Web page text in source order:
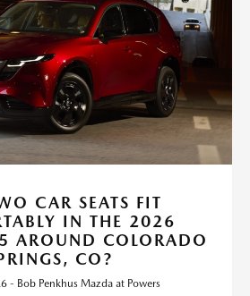
CAR SEATS FIT
IN THE 2026
AROUND COLORADO
CO?
- Bob Penkhus Mazda at Powers